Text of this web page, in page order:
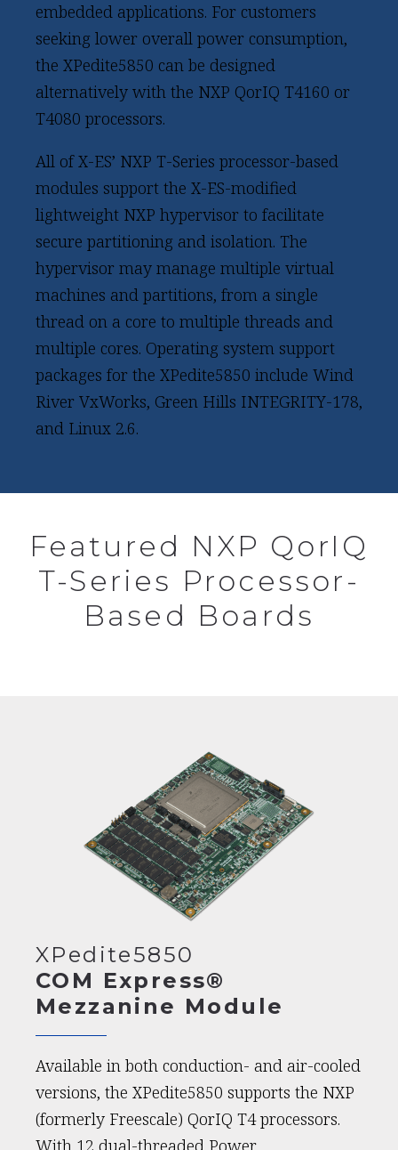
embedded applications. For customers
seeking lower overall power consumption,
the XPedite5850 can be designed
alternatively with the NXP QorIQ T4160 or
T4080 processors.
All of X-ES’ NXP T-Series processor-based
modules support the X-ES-modified
lightweight NXP hypervisor to facilitate
secure partitioning and isolation. The
hypervisor may manage multiple virtual
machines and partitions, from a single
thread on a core to multiple threads and
multiple cores. Operating system support
packages for the XPedite5850 include Wind
River VxWorks, Green Hills INTEGRITY-178,
and Linux 2.6.
Featured NXP QorIQ
T-Series Processor-
Based Boards
XPedite5850
COM Express®
Mezzanine Module
Available in both conduction- and air-cooled
versions, the XPedite5850 supports the NXP
(formerly Freescale) QorIQ T4 processors.
With 12 dual-threaded Power